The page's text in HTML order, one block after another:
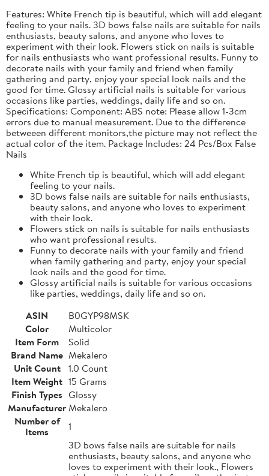
Features: White French tip is beautiful, which will add elegant
feeling to your nails. 3D bows false nails are suitable for nails
enthusiasts, beauty salons, and anyone who loves to
experiment with their look. Flowers stick on nails is suitable
for nails enthusiasts who want professional results. Funny to
decorate nails with your family and friend when family
gathering and party, enjoy your special look nails and the
good for time. Glossy artificial nails is suitable for various
occasions like parties, weddings, daily life and so on.
Specifications: Component: ABS note: Please allow 1-3cm
errors due to manual measurement. Due to the difference
betweeen different monitors,the picture may not reflect the
actual color of the item. Package Includes: 24 Pcs/Box False
Nails
White French tip is beautiful, which will add elegant
feeling to your nails.
3D bows false nails are suitable for nails enthusiasts,
beauty salons, and anyone who loves to experiment
with their look.
Flowers stick on nails is suitable for nails enthusiasts
who want professional results.
Funny to decorate nails with your family and friend
when family gathering and party, enjoy your special
look nails and the good for time.
Glossy artificial nails is suitable for various occasions
like parties, weddings, daily life and so on.
ASIN
B0GYP98MSK
Color
Multicolor
Item Form
Solid
Brand Name Mekalero
Unit Count
1.0 Count
Item Weight 15 Grams
Finish Types Glossy
ManufacturerMekalero
Number of
Items
1
3D bows false nails are suitable for nails
enthusiasts, beauty salons, and anyone who
loves to experiment with their look., Flowers